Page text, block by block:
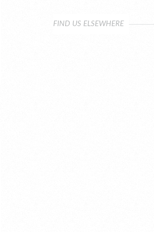
FIND US ELSEWHERE